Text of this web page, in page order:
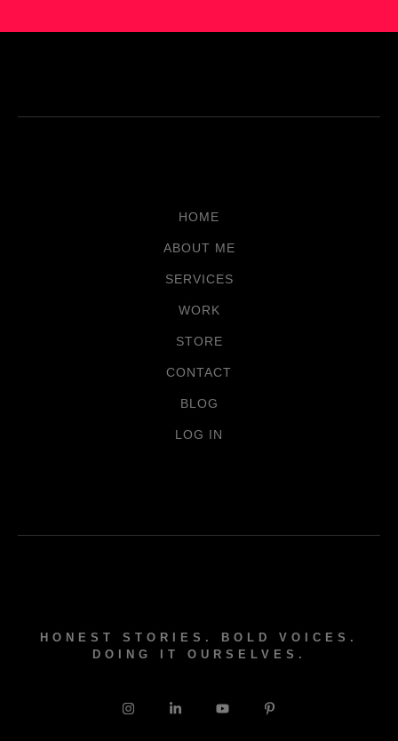
HOME
ABOUT ME
SERVICES
WORK
STORE
CONTACT
BLOG
LOG IN
HONEST STORIES. BOLD VOICES.
DOING IT OURSELVES.